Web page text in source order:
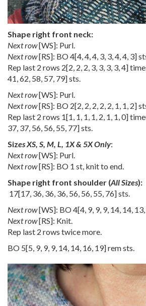
Shape right front neck:
Next row[WS]: Purl.
Next row[RS]: BO4[4,4,4, 3, 3,4,4, 3]
Rep last 2 rows 2[2, 2, 2, 3, 3, 3, 3,4]
41,62, 58, 57, 79] sts.
Next row[WS]: Purl.
Next row[RS]: BO 2[2, 2, 2, 2, 2, 1, 1, 2]
Rep last 2 rows 1[1, 1, 1, 1, 2, 1, 1,0]
37, 37, 56, 56, 55, 77] sts.
Sizes XS, S, M, L, 1X & 5X Only:
Next row[WS]: Purl.
Next row[RS]: BO 1 st, knit to end.
Shape right front shoulder (All Sizes):
17[17, 36, 36, 36, 56, 56, 55, 76] sts.
Next row[WS]: BO4[4, 9, 9, 9, 14, 14, 13,
Next row[RS]: Knit.
Rep last 2 rows twice more.
BO 5[5, 9, 9, 9, 14, 14, 16, 19] rem sts.